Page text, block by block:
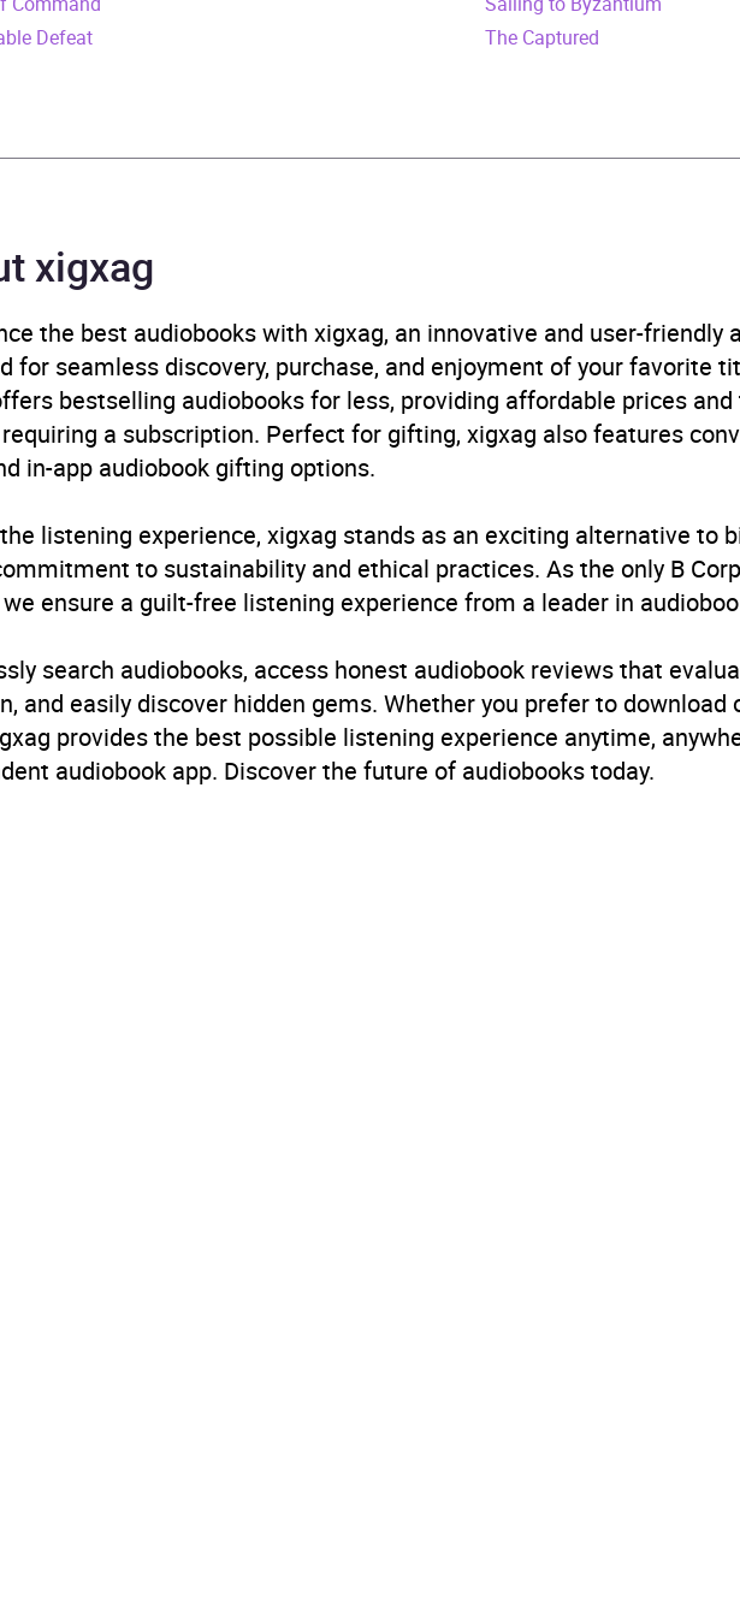
History,History of the Americas
Defeat
The Captured
xigxag
the best audiobooks with xigxag, an innovative and user-friendly
for seamless discovery, purchase, and enjoyment of your favorite
bestselling audiobooks for less, providing affordable prices
a subscription. Perfect for gifting, xigxag also features
in-app audiobook gifting options.
listening experience, xigxag stands as an exciting alternative to
to sustainability and ethical practices. As the only B
ensure a guilt-free listening experience from a leader in
search audiobooks, access honest audiobook reviews that
and easily discover hidden gems. Whether you prefer to
provides the best possible listening experience anytime,
audiobook app. Discover the future of audiobooks today.